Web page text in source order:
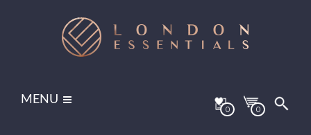
MENU
0 0